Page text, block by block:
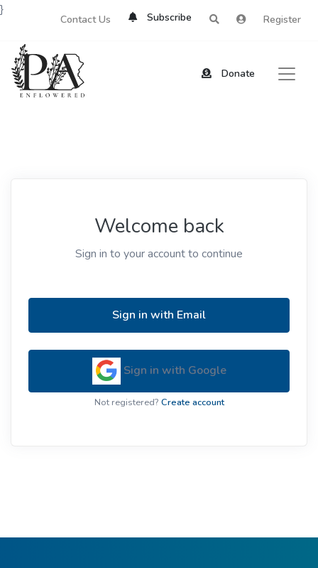
Contact Us Subscribe Register
Donate
}
Welcome back
Sign in to your account to continue
Sign in with Email
Sign in with Google
Not registered? Create account